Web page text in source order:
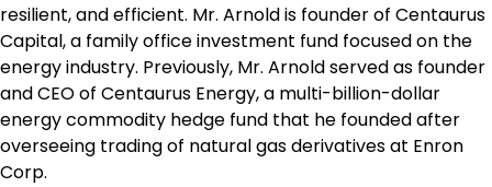
resilient, and efficient. Mr. Arnold is founder of Centaurus
Capital, a family office investment fund focused on the
energy industry. Previously, Mr. Arnold served as founder
and CEO of Centaurus Energy, a multi-billion-dollar
energy commodity hedge fund that he founded after
overseeing trading of natural gas derivatives at Enron
Corp.